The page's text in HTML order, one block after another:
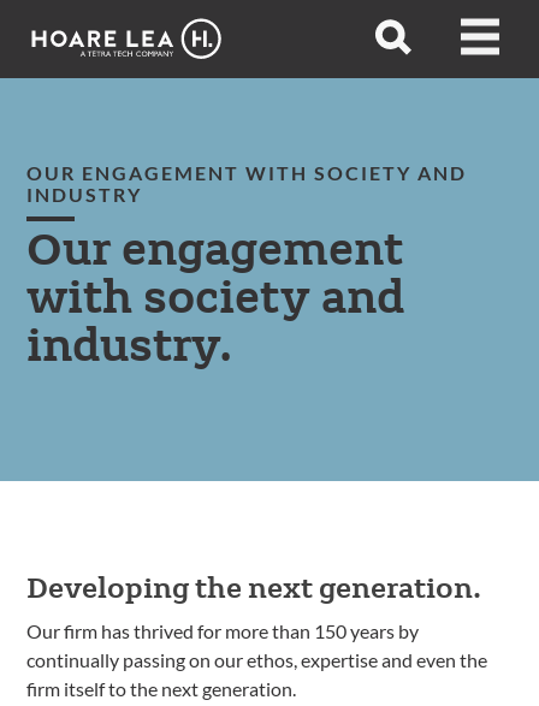
Hoare
Open
Open
Our engagement
with society and
industry.
OUR ENGAGEMENT WITH SOCIETY AND
INDUSTRY
Developing the next generation.
Our firm has thrived for more than 150 years by
continually passing on our ethos, expertise and even the
firm itself to the next generation.